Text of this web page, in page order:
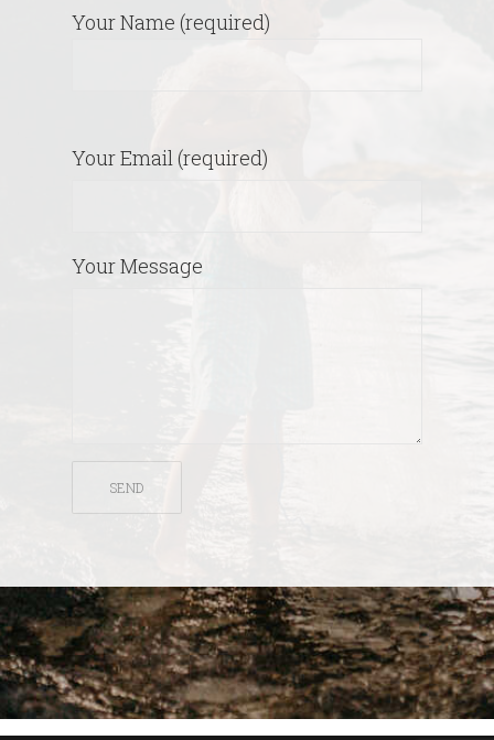
Your Name (required)
Your Email (required)
Your Message